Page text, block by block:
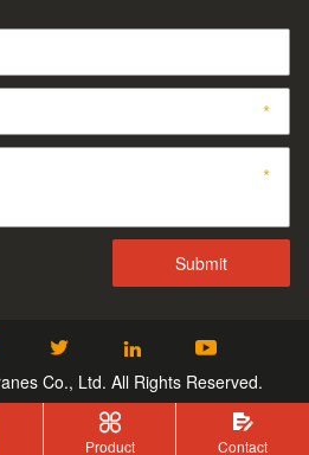
Co., Ltd. All Rights Reserved.
  

Product

Contact